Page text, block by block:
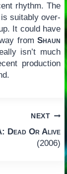
rhythm. The
suitably over-
It could have
fromShaun
isn’t much
production
NEXT
Dead Or Alive
(2006)